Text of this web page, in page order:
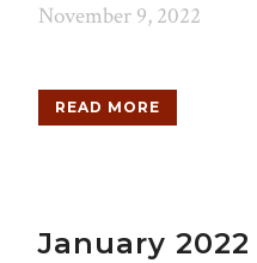
November 9, 2022
READ MORE
January 2022